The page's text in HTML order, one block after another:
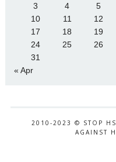
3
4 5
10
11 12
17
18 19
24
25 26
31
« Apr
2010-2023 © STOP
AGAINST